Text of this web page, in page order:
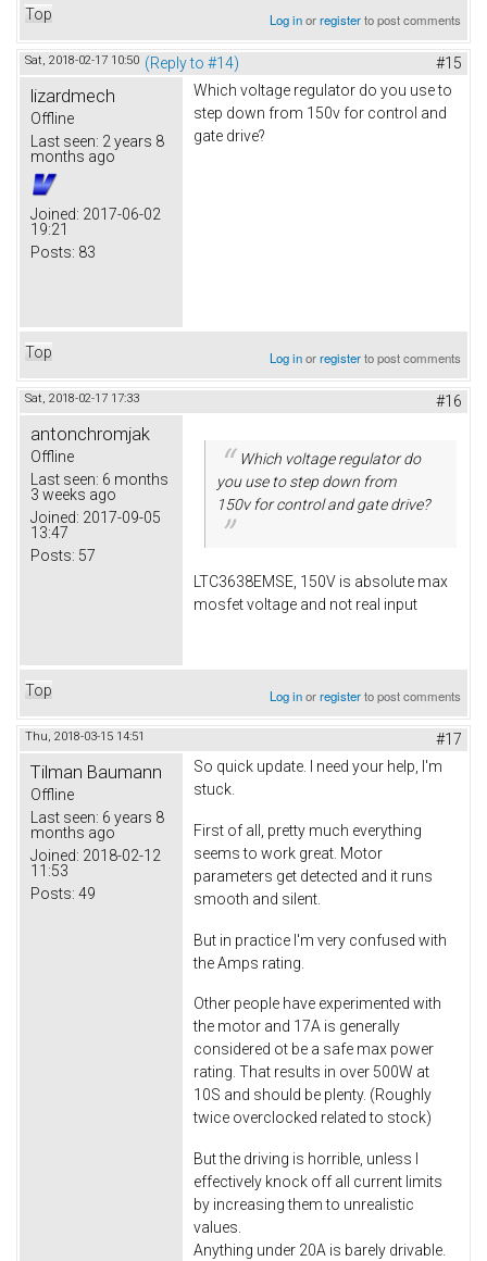
Top Log inorregisterto post comments
Sat, 2018-02-17 10:50 (Reply to #14) #15
lizardmech
Offline
Last seen: 2 years 8
months ago
Joined: 2017-06-02
19:21
Posts: 83
Which voltage regulator do you use to
step down from 150v for control and
gate drive?
Top Log inorregisterto post comments
Sat, 2018-02-17 17:33 #16
antonchromjak
Offline
Last seen: 6 months
3 weeks ago
Joined: 2017-09-05
13:47
Posts: 57
Which voltage regulator do
you use to step down from
150v for control and gate drive?
LTC3638EMSE, 150V is absolute max
mosfet voltage and not real input
Top Log inorregisterto post comments
Thu, 2018-03-15 14:51 #17
Tilman Baumann
Offline
Last seen: 6 years 8
months ago
Joined: 2018-02-12
11:53
Posts: 49
So quick update. I need your help, I'm
stuck.
First of all, pretty much everything
seems to work great. Motor
parameters get detected and it runs
smooth and silent.
But in practice I'm very confused with
the Amps rating.
Other people have experimented with
the motor and 17A is generally
considered ot be a safe max power
rating. That results in over 500W at
10S and should be plenty. (Roughly
twice overclocked related to stock)
But the driving is horrible, unless I
effectively knock off all current limits
by increasing them to unrealistic
values.
Anything under 20A is barely drivable.